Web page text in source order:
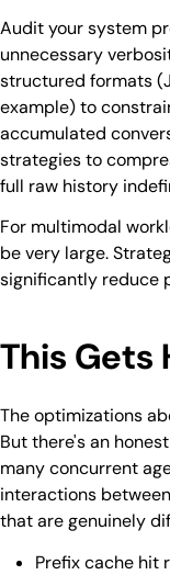
Audit your system
unnecessary
structured formats
example) to
accumulated
strategies to
full raw history
For multimodal
be very large.
significantly reduce
This Gets
The optimizations
But there's an
many concurrent
interactions
that are genuinely
Prefix cache hit